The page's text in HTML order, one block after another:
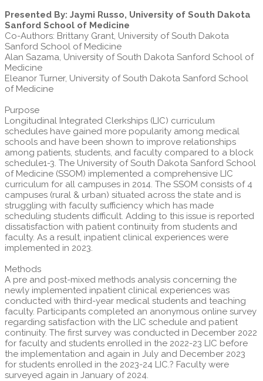
Presented By: Jaymi Russo, University of South Dakota
Sanford School of Medicine
Co-Authors: Brittany Grant, University of South Dakota
Sanford School of Medicine
Alan Sazama, University of South Dakota Sanford School of
Medicine
Eleanor Turner, University of South Dakota Sanford School
of Medicine
Purpose
Longitudinal Integrated Clerkships (LIC) curriculum
schedules have gained more popularity among medical
schools and have been shown to improve relationships
among patients, students, and faculty compared to a block
schedule1-3. The University of South Dakota Sanford School
of Medicine (SSOM) implemented a comprehensive LIC
curriculum for all campuses in 2014. The SSOM consists of 4
campuses (rural & urban) situated across the state and is
struggling with faculty sufficiency which has made
scheduling students difficult. Adding to this issue is reported
dissatisfaction with patient continuity from students and
faculty. As a result, inpatient clinical experiences were
implemented in 2023.
Methods
A pre and post-mixed methods analysis concerning the
newly implemented inpatient clinical experiences was
conducted with third-year medical students and teaching
faculty. Participants completed an anonymous online survey
regarding satisfaction with the LIC schedule and patient
continuity. The first survey was conducted in December 2022
for faculty and students enrolled in the 2022-23 LIC before
the implementation and again in July and December 2023
for students enrolled in the 2023-24 LIC.? Faculty were
surveyed again in January of 2024.